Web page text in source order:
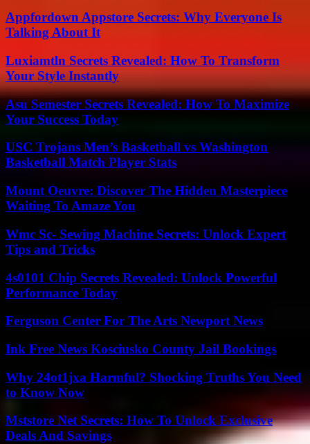
Appfordown Appstore Secrets: Why Everyone Is
Talking About It
Luxiamtln Secrets Revealed: How To Transform
Your Style Instantly
Asu Semester Secrets Revealed: How To Maximize
Your Success Today
USC Trojans Men’s Basketball vs Washington
Basketball Match Player Stats
Mount Oeuvre: Discover The Hidden Masterpiece
Waiting To Amaze You
Wmc Sc- Sewing Machine Secrets: Unlock Expert
Tips and Tricks
4s0101 Chip Secrets Revealed: Unlock Powerful
Performance Today
Ferguson Center For The Arts Newport News
Ink Free News Kosciusko County Jail Bookings
Why 24ot1jxa Harmful? Shocking Truths You Need
to Know Now
Mststore Net Secrets: How To Unlock Exclusive
Deals And Savings